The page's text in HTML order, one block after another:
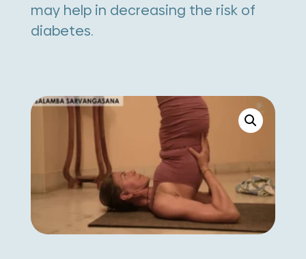
may help in decreasing the risk of
diabetes.